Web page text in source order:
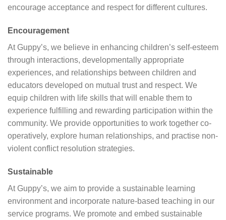
encourage acceptance and respect for different cultures.
Encouragement
At Guppy’s, we believe in enhancing children’s self-esteem
through interactions, developmentally appropriate
experiences, and relationships between children and
educators developed on mutual trust and respect. We
equip children with life skills that will enable them to
experience fulfilling and rewarding participation within the
community. We provide opportunities to work together co-
operatively, explore human relationships, and practise non-
violent conflict resolution strategies.
Sustainable
At Guppy’s, we aim to provide a sustainable learning
environment and incorporate nature-based teaching in our
service programs. We promote and embed sustainable